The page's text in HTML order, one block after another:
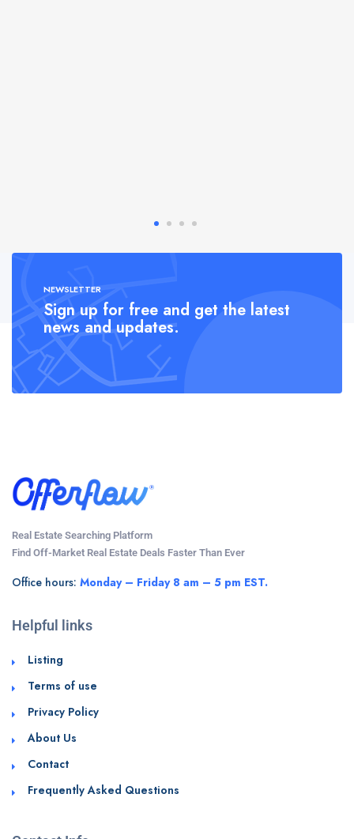
NEWSLETTER
Sign up for free and get the latest
news and updates.
Real Estate Searching Platform
Find Off-Market Real Estate Deals Faster Than Ever
Office hours: Monday – Friday 8 am – 5 pm EST.
Helpful links
Listing
Terms of use
Privacy Policy
About Us
Contact
Frequently Asked Questions